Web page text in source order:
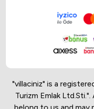
"villaciniz" is a
Turizm Emlak